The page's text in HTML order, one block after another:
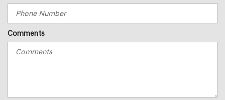
Comments